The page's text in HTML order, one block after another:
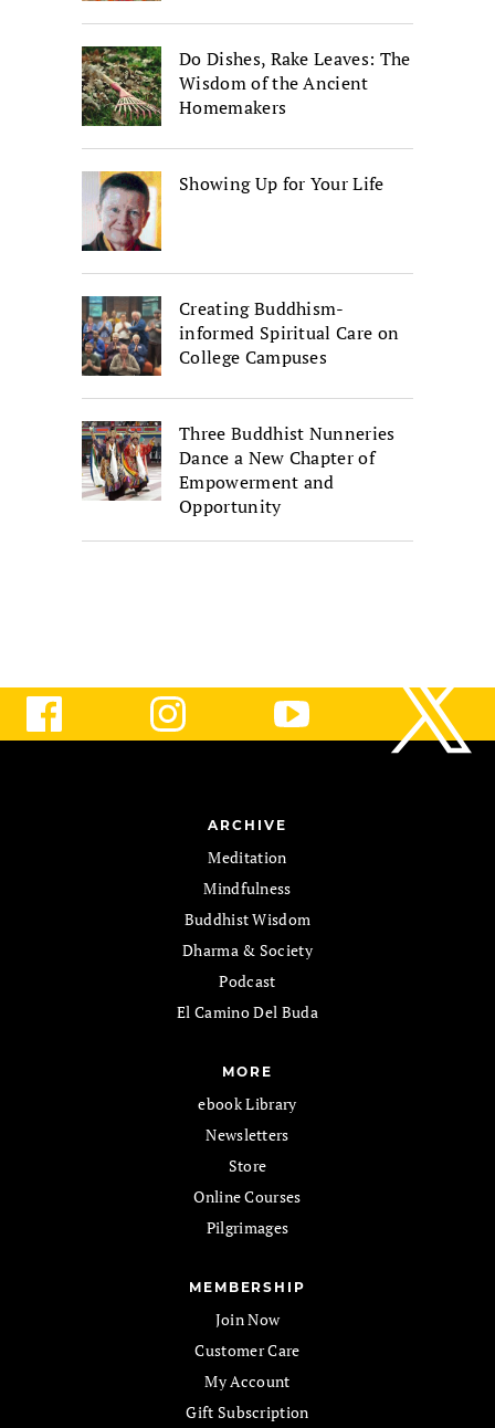
Do Dishes, Rake Leaves: The
Wisdom of the Ancient
Homemakers
Showing Up for Your Life
Creating Buddhism-
informed Spiritual Care on
College Campuses
Three Buddhist Nunneries
Dance a New Chapter of
Empowerment and
Opportunity
ARCHIVE
Meditation
Mindfulness
Buddhist Wisdom
Dharma & Society
Podcast
El Camino Del Buda
MORE
ebook Library
Newsletters
Store
Online Courses
Pilgrimages
MEMBERSHIP
Join Now
Customer Care
My Account
Gift Subscription